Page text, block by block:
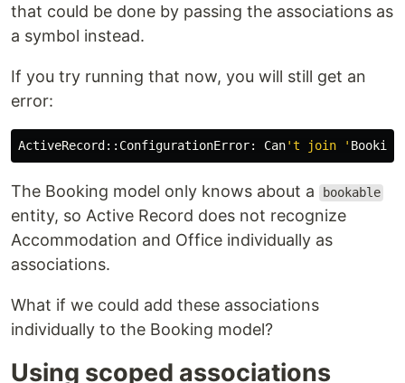
that could be done by passing the associations as
a symbol instead.
If you try running that now, you will still get an
error:
ActiveRecord::ConfigurationError: Can't join ' Booking
The Booking model only knows about a bookable
entity, so Active Record does not recognize
Accommodation and Office individually as
associations.
What if we could add these associations
individually to the Booking model?
Using scoped associations